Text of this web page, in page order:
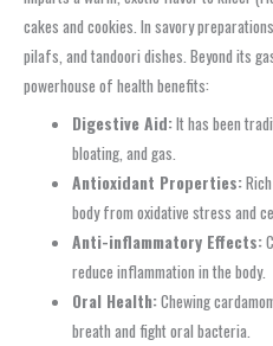
cakes and cookies. In savory
pilafs, and tandoori dishes. Beyond its
powerhouse of health benefits:
Digestive Aid:It has been
bloating, and gas.
Antioxidant Properties:
body from oxidative stress and
Anti-inflammatory Effects:
reduce inflammation in the body.
Oral Health:Chewing
breath and fight oral bacteria.